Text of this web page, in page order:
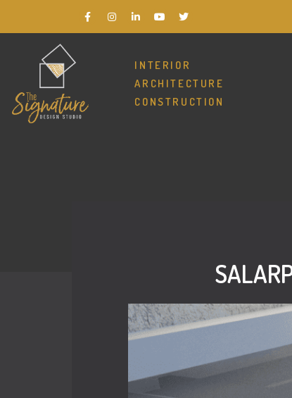
INTERIOR
ARCHITECTURE
CONSTRUCTION